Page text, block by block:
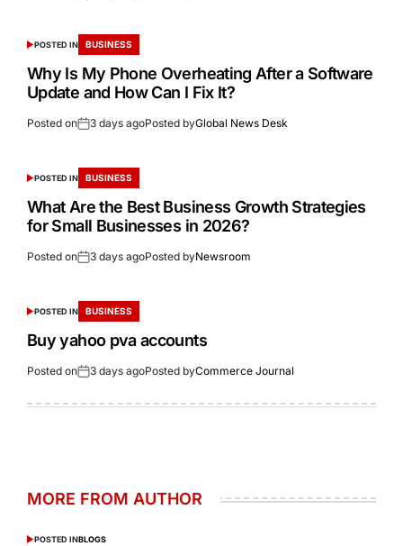
POSTED IN BUSINESS
Why Is My Phone Overheating After a Software
Update and How Can I Fix It?
Posted on 3 days agoPosted byGlobal News Desk
POSTED IN BUSINESS
What Are the Best Business Growth Strategies
for Small Businesses in 2026?
Posted on 3 days agoPosted byNewsroom
POSTED IN BUSINESS
Buy yahoo pva accounts
Posted on 3 days agoPosted byCommerce Journal
MORE FROM AUTHOR
POSTED INBLOGS